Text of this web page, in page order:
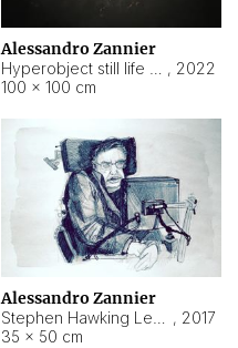
Alessandro Zannier
, 2022
100 × 100 cm
Alessandro Zannier
, 2017
35 × 50 cm